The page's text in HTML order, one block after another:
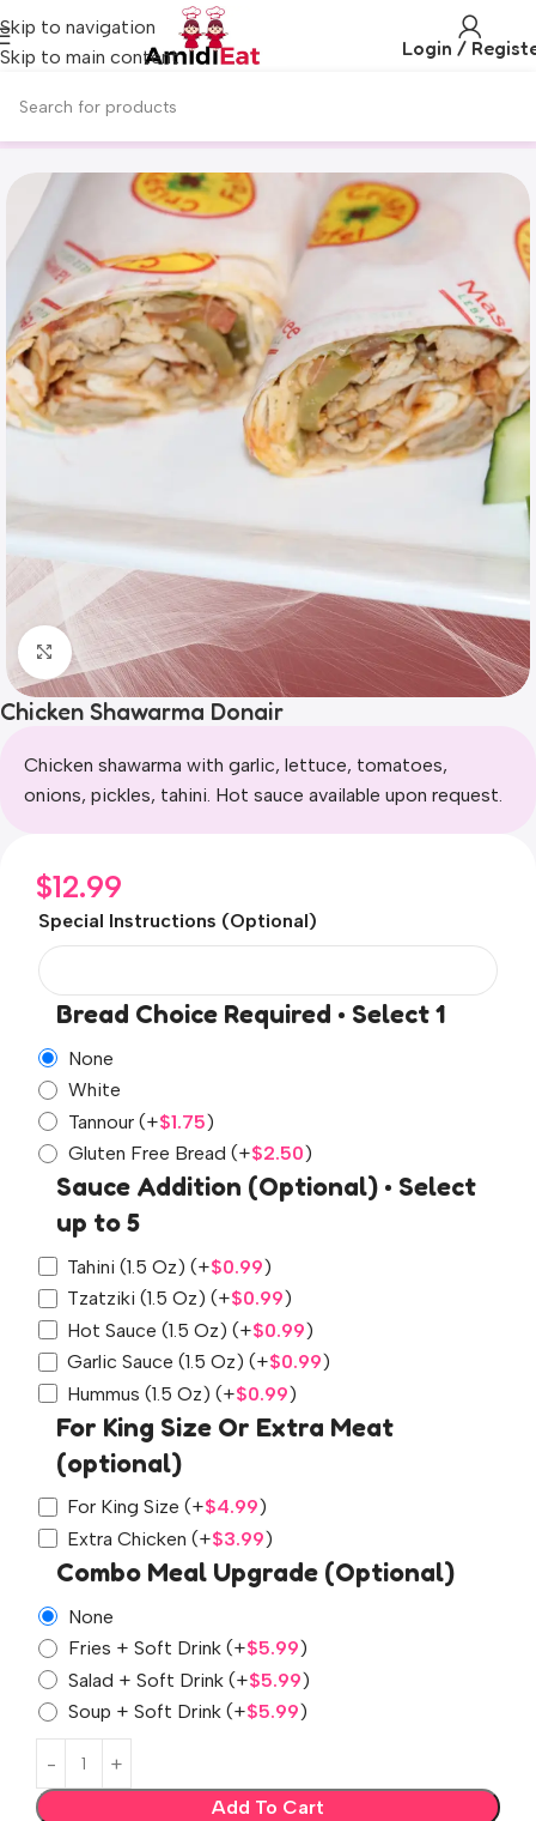
Skip to navigation
Skip to main content
Login /
Click to enlarge
Chicken Shawarma Donair
Chicken shawarma with garlic, lettuce, tomatoes,
onions, pickles, tahini. Hot sauce available upon request.
$12.99
Special Instructions (Optional)
Bread Choice Required • Select 1
None
White
Tannour (+$1.75)
Gluten Free Bread (+$2.50)
Sauce Addition (Optional) • Select
up to 5
Tahini (1.5 Oz) (+$0.99)
Tzatziki (1.5 Oz) (+$0.99)
Hot Sauce (1.5 Oz) (+$0.99)
Garlic Sauce (1.5 Oz) (+$0.99)
Hummus (1.5 Oz) (+$0.99)
For King Size Or Extra Meat
(optional)
For King Size (+$4.99)
Extra Chicken (+$3.99)
Combo Meal Upgrade (Optional)
None
Fries + Soft Drink (+$5.99)
Salad + Soft Drink (+$5.99)
Soup + Soft Drink (+$5.99)
Add To Cart